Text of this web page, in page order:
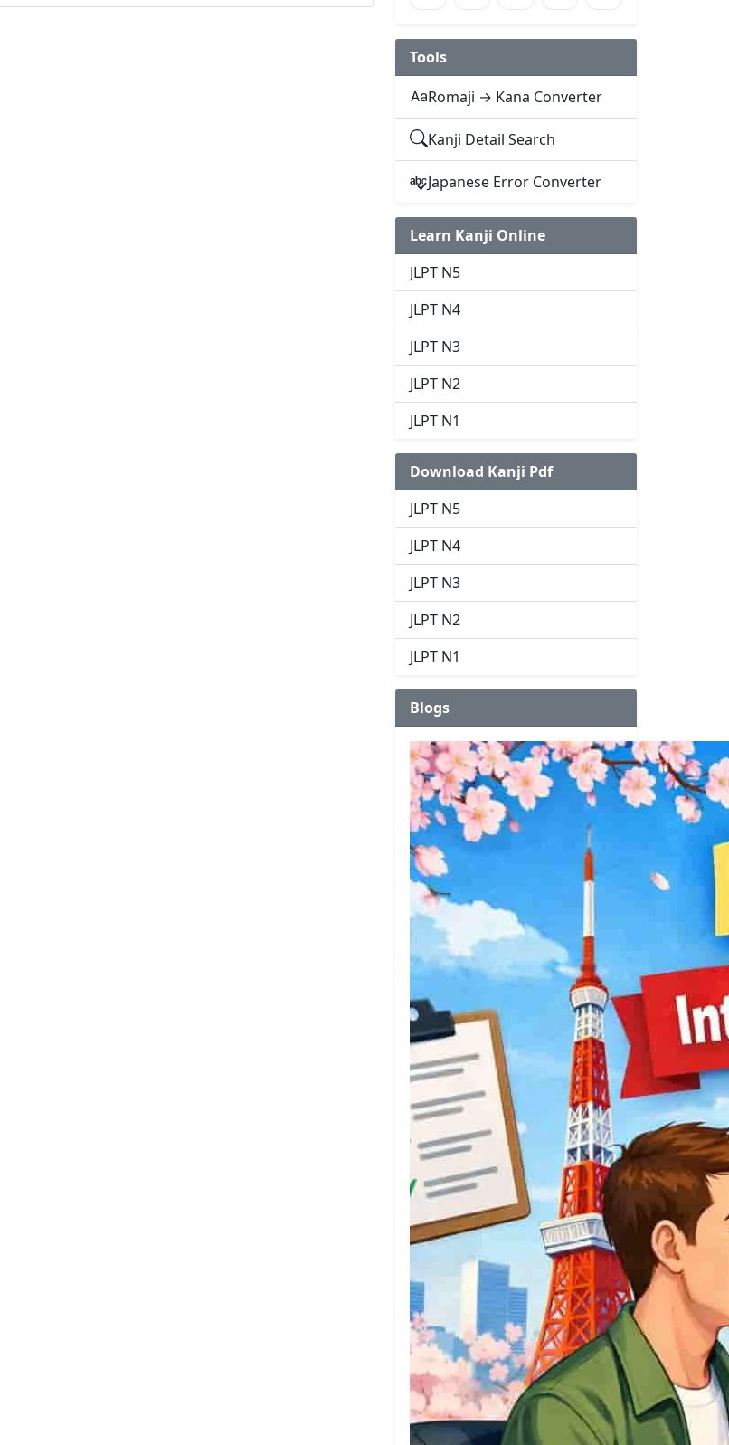
Tools
Romaji → Kana Converter
Kanji Detail Search
Japanese Error Converter
Learn Kanji Online
JLPT N5
JLPT N4
JLPT N3
JLPT N2
JLPT N1
Download Kanji Pdf
JLPT N5
JLPT N4
JLPT N3
JLPT N2
JLPT N1
Blogs